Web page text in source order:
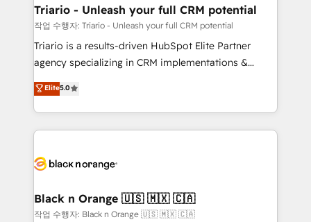
projet HubSpot avec DIGITALISIM : 🧽 Nettoyage,
migration et intégration des bases de données. 🚀
Développement des interfaces avec vos logiciels
Book Process & Guidelines utilisateurs 🎓
Formations des utilisateurs
Triario - Unleash your full CRM potential
작업 수행자: Triario - Unleash your full CRM potential
Triario is a results-driven HubSpot Elite Partner
agency specializing in CRM implementations &
migrations, Revenue Operations, Custom
Integrations, Custom AI agents and AI-ready Website
Design With over 15 years of experience, we help
companies bridge the gap between marketing, sales,
data hygiene, and tailored HubSpot solutions. Our
a global consultancy with the care and agility of a
boutique firm. At Triario, we’re big enough to deliver
Elite5.0
Black n Orange 🇺🇸 🇲🇽 🇨🇦
작업 수행자: Black n Orange 🇺🇸 🇲🇽 🇨🇦